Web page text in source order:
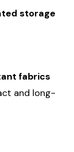
storage
fabrics
and long-